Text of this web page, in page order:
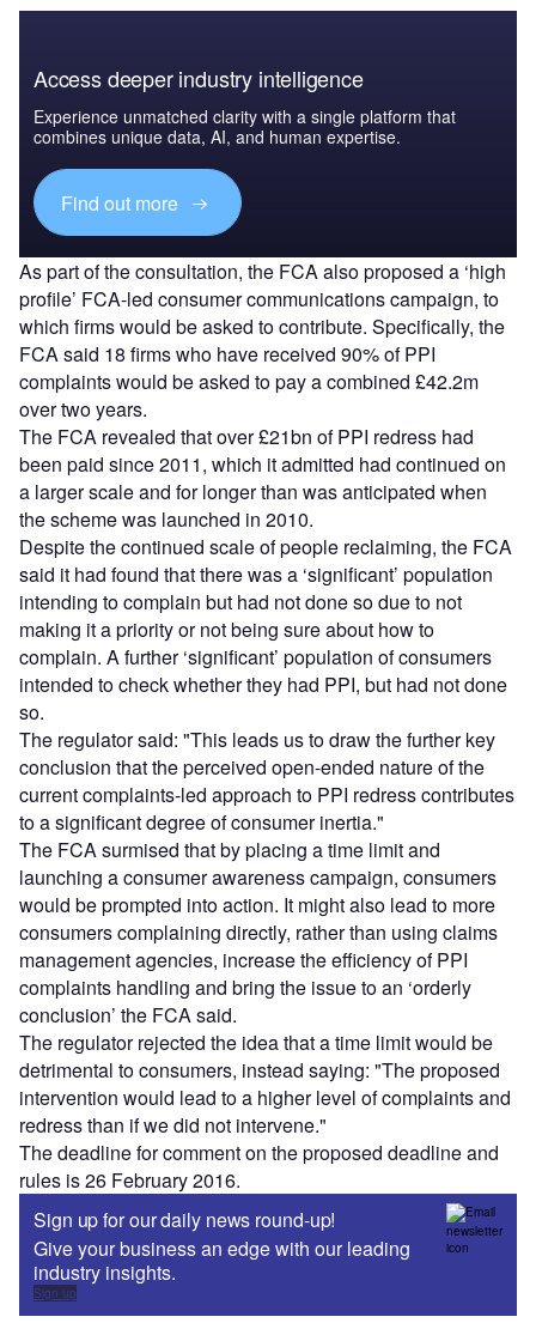
Access deeper industry intelligence
Experience unmatched clarity with a single platform that
combines unique data, AI, and human expertise.
Find out more
As part of the consultation, the FCA also proposed a ‘high
profile’ FCA-led consumer communications campaign, to
which firms would be asked to contribute. Specifically, the
FCA said 18 firms who have received 90% of PPI
complaints would be asked to pay a combined £42.2m
over two years.
The FCA revealed that over £21bn of PPI redress had
been paid since 2011, which it admitted had continued on
a larger scale and for longer than was anticipated when
the scheme was launched in 2010.
Despite the continued scale of people reclaiming, the FCA
said it had found that there was a ‘significant’ population
intending to complain but had not done so due to not
making it a priority or not being sure about how to
complain. A further ‘significant’ population of consumers
intended to check whether they had PPI, but had not done
so.
The regulator said: "This leads us to draw the further key
conclusion that the perceived open-ended nature of the
current complaints-led approach to PPI redress contributes
to a significant degree of consumer inertia."
The FCA surmised that by placing a time limit and
launching a consumer awareness campaign, consumers
would be prompted into action. It might also lead to more
consumers complaining directly, rather than using claims
management agencies, increase the efficiency of PPI
complaints handling and bring the issue to an ‘orderly
conclusion’ the FCA said.
The regulator rejected the idea that a time limit would be
detrimental to consumers, instead saying: "The proposed
intervention would lead to a higher level of complaints and
redress than if we did not intervene."
The deadline for comment on the proposed deadline and
rules is 26 February 2016.
Sign up for our daily news round-up!
Give your business an edge with our leading
industry insights.
Sign up